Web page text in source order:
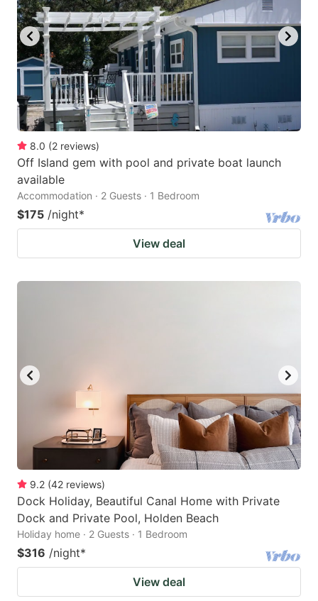
8.0 (2 reviews)
Off Island gem with pool and private boat launch
available
Accommodation · 2 Guests · 1 Bedroom
$175 /night*
View deal
9.2 (42 reviews)
Dock Holiday, Beautiful Canal Home with Private
Dock and Private Pool, Holden Beach
Holiday home · 2 Guests · 1 Bedroom
$316 /night*
View deal